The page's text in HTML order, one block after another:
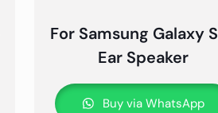
For Samsung Galaxy
Ear Speaker
Buy via WhatsApp